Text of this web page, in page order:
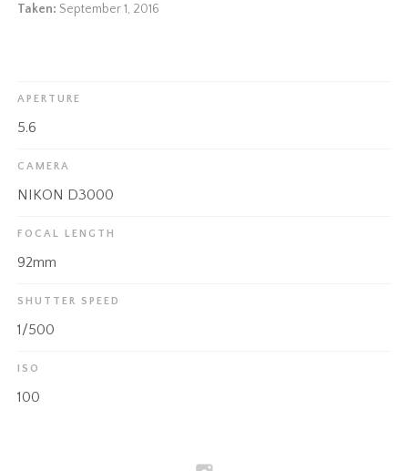
Taken: September 1, 2016
APERTURE
5.6
CAMERA
NIKON D3000
FOCAL LENGTH
92mm
SHUTTER SPEED
1/500
ISO
100